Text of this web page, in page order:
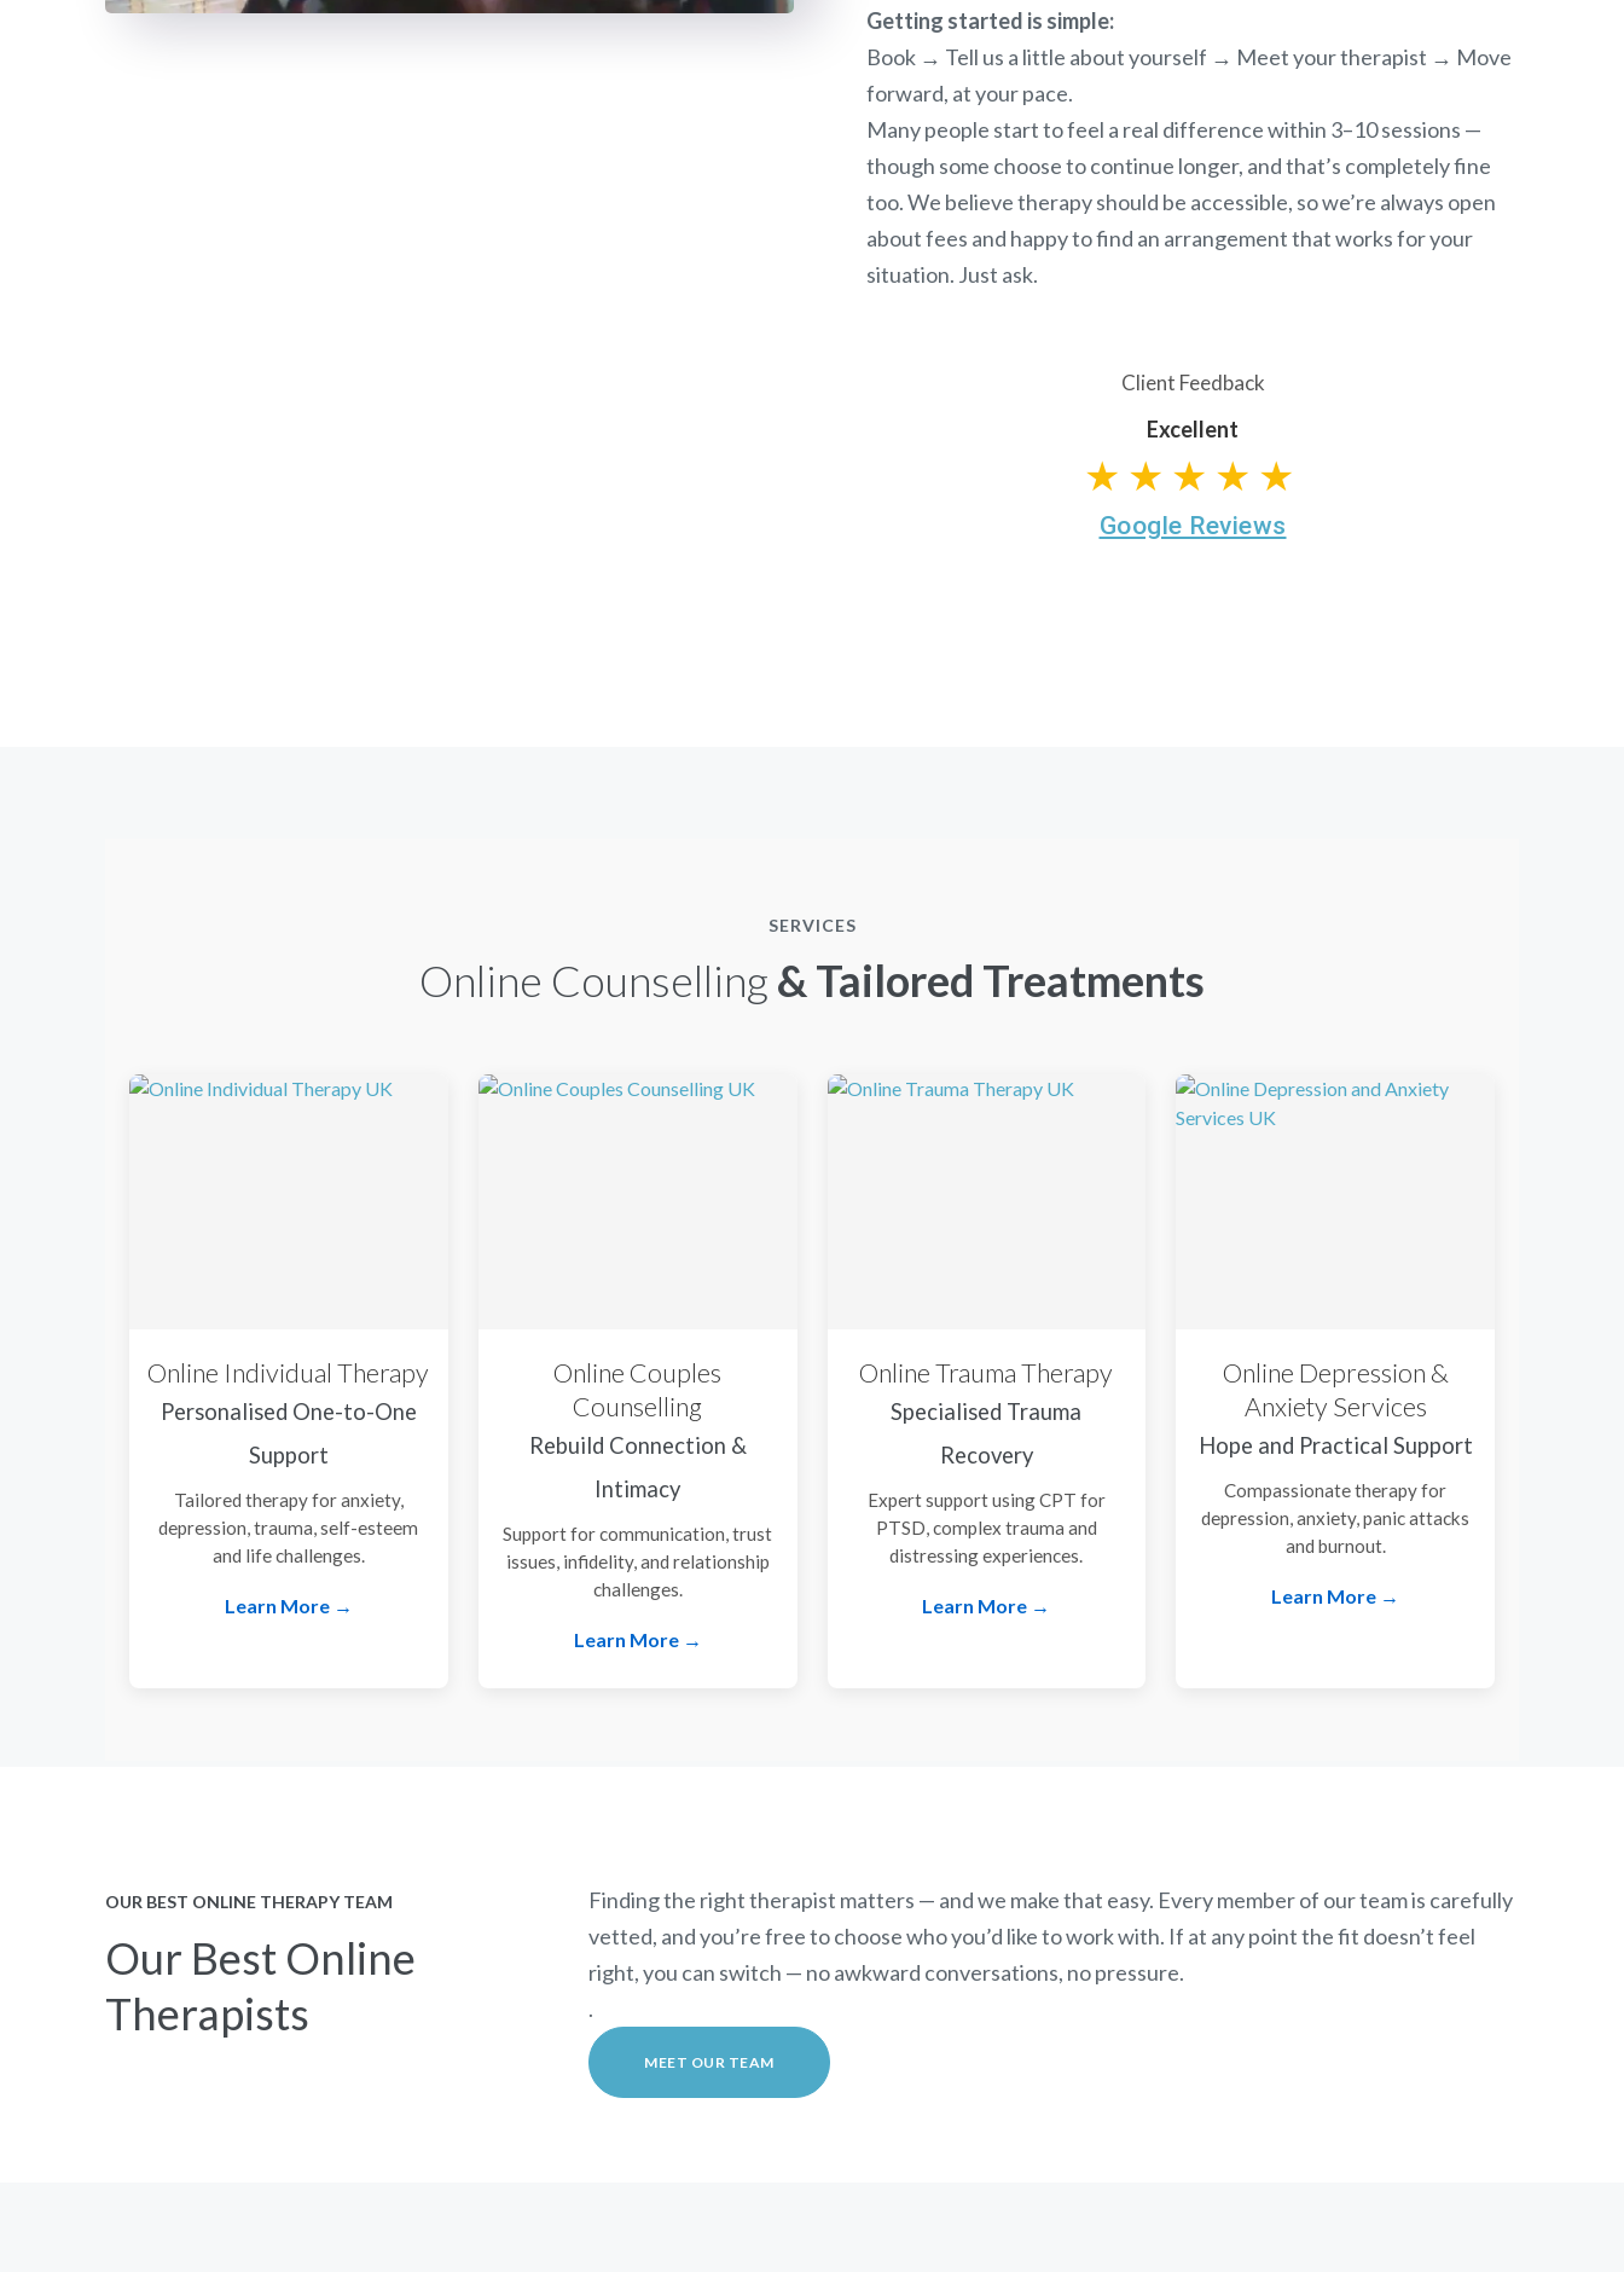
Getting started is simple:
Book → Tell us a little about yourself → Meet your therapist → Move
forward, at your pace.
Many people start to feel a real difference within 3–10 sessions —
though some choose to continue longer, and that’s completely fine
too. We believe therapy should be accessible, so we’re always open
about fees and happy to find an arrangement that works for your
situation. Just ask.
Client Feedback
Excellent
★★★★★
Google Reviews
SERVICES
Online Counselling & Tailored Treatments
Online Individual Therapy
Personalised One-to-One
Support
Tailored therapy for anxiety,
depression, trauma, self-esteem
and life challenges.
Learn More →
Online Couples
Counselling
Rebuild Connection &
Intimacy
Support for communication, trust
issues, infidelity, and relationship
challenges.
Learn More →
Online Trauma Therapy
Specialised Trauma
Recovery
Expert support using CPT for
PTSD, complex trauma and
distressing experiences.
Learn More →
Online Depression &
Anxiety Services
Hope and Practical Support
Compassionate therapy for
depression, anxiety, panic attacks
and burnout.
Learn More →
OUR BEST ONLINE THERAPY TEAM
Our Best Online
Therapists
Finding the right therapist matters — and we make that easy. Every member of our team is carefully
vetted, and you’re free to choose who you’d like to work with. If at any point the fit doesn’t feel
right, you can switch — no awkward conversations, no pressure.
.
MEET OUR TEAM